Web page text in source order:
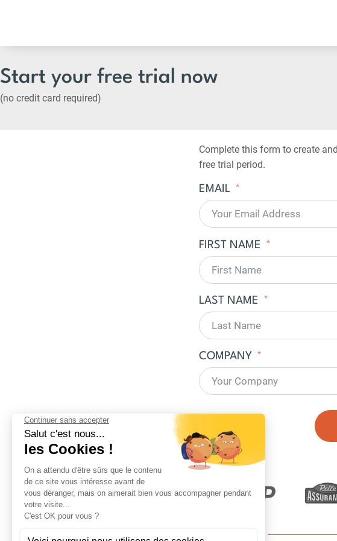
Start your free trial now
(no credit card required)
Complete this form to create
free trial period.
EMAIL
FIRST NAME
LAST NAME
COMPANY